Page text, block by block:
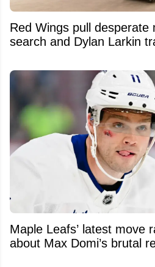
Red Wings pull desperate
search and Dylan Larkin
Maple Leafs’ latest move
about Max Domi’s brutal